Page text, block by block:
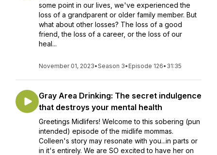
some point in our lives, we've experienced the
loss of a grandparent or older family member. But
what about other losses? The loss of a good
friend, the loss of a career, or the loss of our
heal...
November 01, 2023•Season 3• Episode 126• 31:35
Gray Area Drinking: The secret indulgence
that destroys your mental health
Greetings Midlifers! Welcome to this sobering (pun
intended) episode of the midlife mommas.
Colleen's story may resonate with you...in parts or
in it's entirely. We are SO excited to have her on